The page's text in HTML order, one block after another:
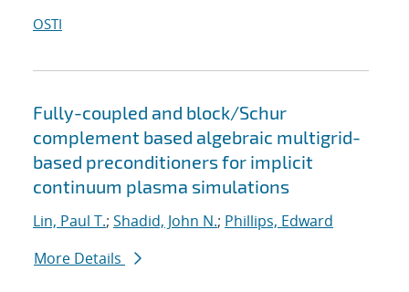
OSTI
Fully-coupled and block/Schur
complement based algebraic multigrid-
based preconditioners for implicit
continuum plasma simulations
Lin, Paul T.; Shadid, John N.; Phillips, Edward
More Details